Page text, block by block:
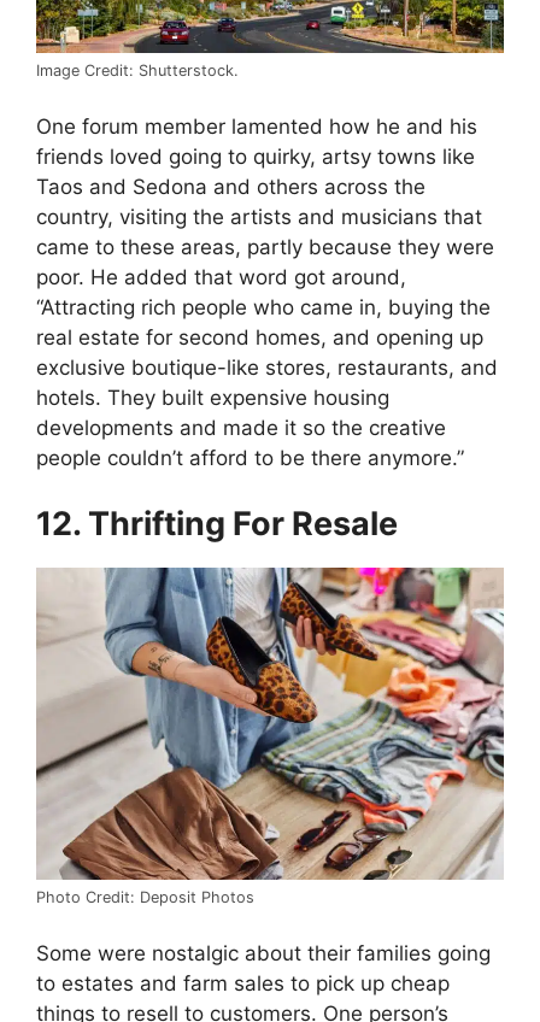
Image Credit: Shutterstock.
One forum member lamented how he and his
friends loved going to quirky, artsy towns like
Taos and Sedona and others across the
country, visiting the artists and musicians that
came to these areas, partly because they were
poor. He added that word got around,
“Attracting rich people who came in, buying the
real estate for second homes, and opening up
exclusive boutique-like stores, restaurants, and
hotels. They built expensive housing
developments and made it so the creative
people couldn’t afford to be there anymore.”
12. Thrifting For Resale
Photo Credit: Deposit Photos
Some were nostalgic about their families going
to estates and farm sales to pick up cheap
things to resell to customers. One person’s